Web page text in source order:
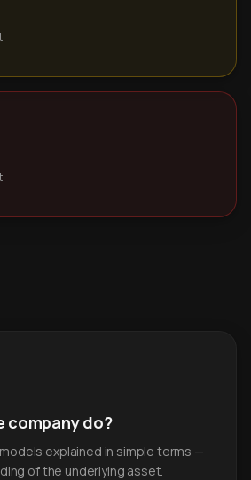
company do?
explained in simple terms —
of the underlying asset.